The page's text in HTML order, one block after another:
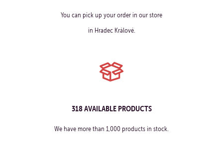
You can pick up your order in our store
in Hradec Králové.
318 AVAILABLE PRODUCTS
We have more than 1,000 products in stock.